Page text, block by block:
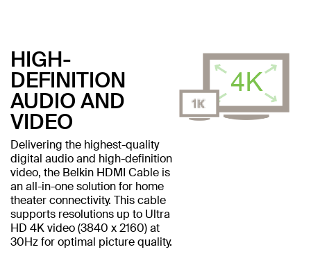
HIGH-
DEFINITION
AUDIO AND
VIDEO
Delivering the highest-quality
digital audio and high-definition
video, the Belkin HDMI Cable is
an all-in-one solution for home
theater connectivity. This cable
supports resolutions up to Ultra
HD 4K video (3840 x 2160) at
30Hz for optimal picture quality.